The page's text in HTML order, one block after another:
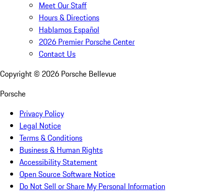
Meet Our Staff
Hours & Directions
Hablamos Español
2026 Premier Porsche Center
Contact Us
Copyright © 2026 Porsche Bellevue
Porsche
Privacy Policy
Legal Notice
Terms & Conditions
Business & Human Rights
Accessibility Statement
Open Source Software Notice
Do Not Sell or Share My Personal Information